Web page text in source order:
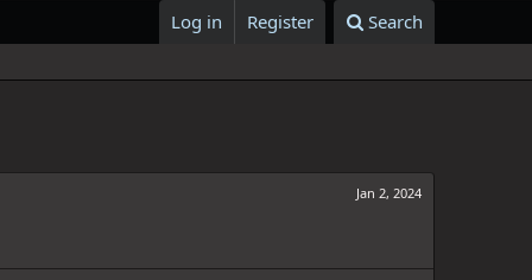
Log in Register Search
Jan 2, 2024